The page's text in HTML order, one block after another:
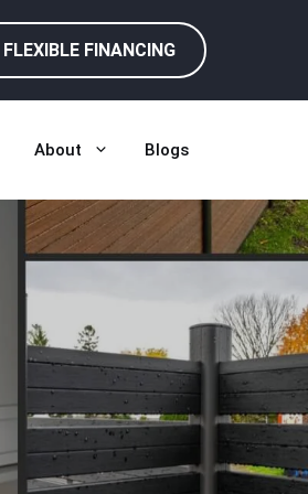
FLEXIBLE FINANCING
About Blogs